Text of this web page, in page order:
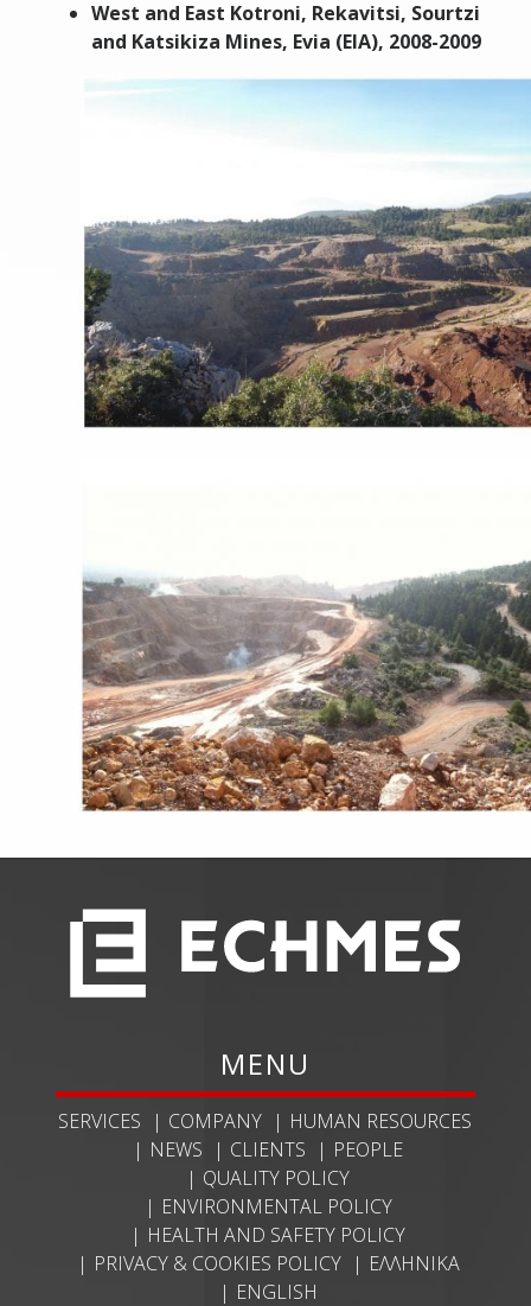
West and East Kotroni, Rekavitsi, Sourtzi
and Katsikiza Mines, Evia (EIA), 2008-2009
MENU
SERVICES COMPANY
HUMAN RESOURCES
NEWS
CLIENTS
PEOPLE
QUALITY POLICY
ENVIRONMENTAL POLICY
HEALTH AND SAFETY POLICY
PRIVACY & COOKIES POLICY
ΕΛΛΗΝΙΚΆ
ENGLISH